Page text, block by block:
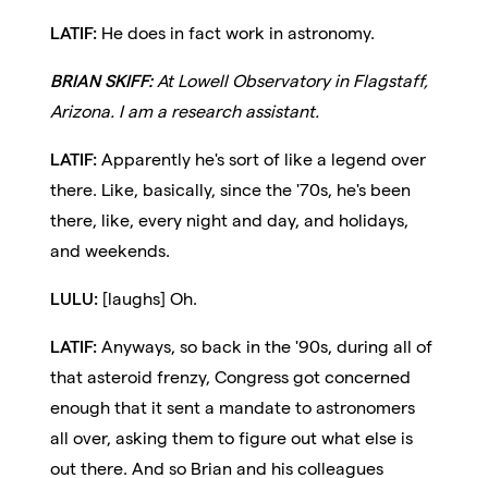
LATIF: He does in fact work in astronomy.
BRIAN SKIFF: At Lowell Observatory in Flagstaff,
Arizona. I am a research assistant.
LATIF:Apparently he's sort of like a legend over
there. Like, basically, since the '70s, he's been
there, like, every night and day, and holidays,
and weekends.
LULU: [laughs] Oh.
LATIF:Anyways, so back in the '90s, during all of
that asteroid frenzy, Congress got concerned
enough that it sent a mandate to astronomers
all over, asking them to figure out what else is
out there. And so Brian and his colleagues